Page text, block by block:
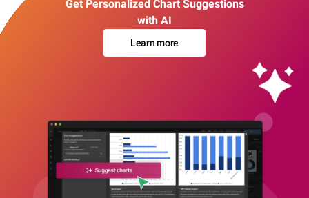
Get Personalized Chart Suggestions
with AI
Learn more